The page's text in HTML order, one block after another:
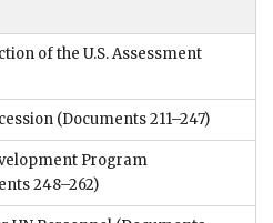
of the U.S. Assessment
(Documents 211–247)
Program
248–262)